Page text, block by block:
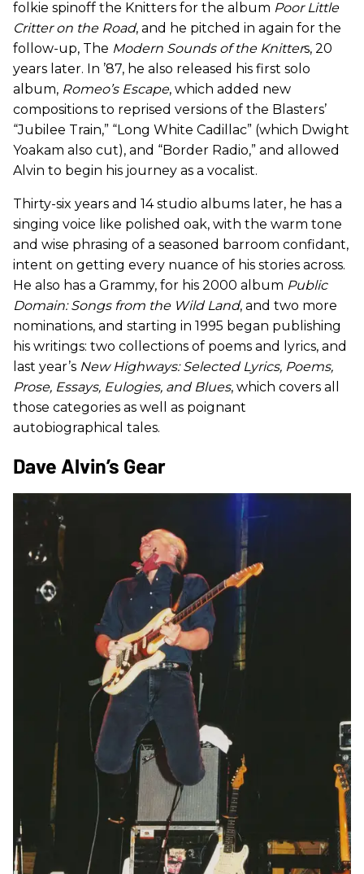
folkie spinoff the Knitters for the album Poor Little
Critter on the Road, and he pitched in again for the
follow-up, The Modern Sounds of the Knitters, 20
years later. In ’87, he also released his first solo
album, Romeo’s Escape, which added new
compositions to reprised versions of the Blasters’
“Jubilee Train,” “Long White Cadillac” (which Dwight
Yoakam also cut), and “Border Radio,” and allowed
Alvin to begin his journey as a vocalist.
Thirty-six years and 14 studio albums later, he has a
singing voice like polished oak, with the warm tone
and wise phrasing of a seasoned barroom confidant,
intent on getting every nuance of his stories across.
He also has a Grammy, for his 2000 album Public
Domain: Songs from the Wild Land, and two more
nominations, and starting in 1995 began publishing
his writings: two collections of poems and lyrics, and
last year’s New Highways: Selected Lyrics, Poems,
Prose, Essays, Eulogies, and Blues, which covers all
those categories as well as poignant
autobiographical tales.
​Dave Alvin’s Gear